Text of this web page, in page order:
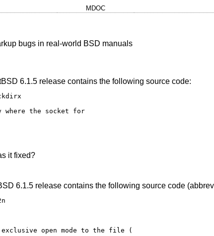
MDOC
bugs in real-world BSD manuals
6.1.5 release contains the following source code:
where the socket for
it fixed?
6.1.5 release contains the following source code
exclusive open mode to the file (